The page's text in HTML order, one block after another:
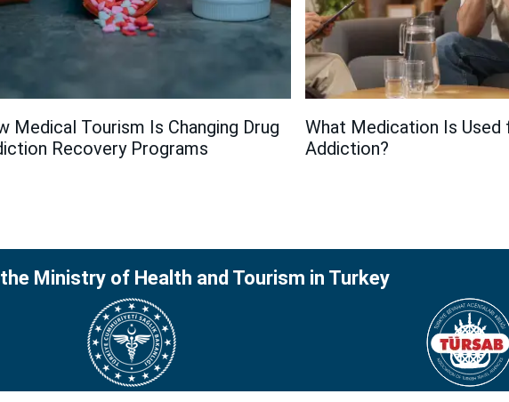
Medical Tourism Is Changing Drug
Recovery Programs
What Medication Is Used
Addiction?
Ministry of Health and Tourism in Turkey